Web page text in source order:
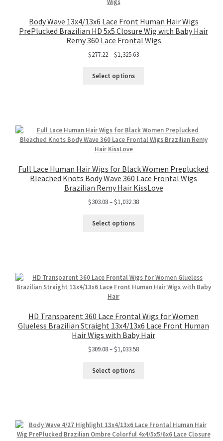
Body Wave 13x4/13x6 Lace Front Human Hair Wigs
PrePlucked Brazilian HD 5x5 Closure Wig with Baby Hair
Remy 360 Lace Frontal Wigs
$277.22–$1,325.63
Select options
Full Lace Human Hair Wigs for Black Women Preplucked
Bleached Knots Body Wave 360 Lace Frontal Wigs
Brazilian Remy Hair KissLove
$303.08–$1,032.38
Select options
HD Transparent 360 Lace Frontal Wigs for Women
Glueless Brazilian Straight 13x4/13x6 Lace Front Human
Hair Wigs with Baby Hair
$309.08–$1,033.58
Select options